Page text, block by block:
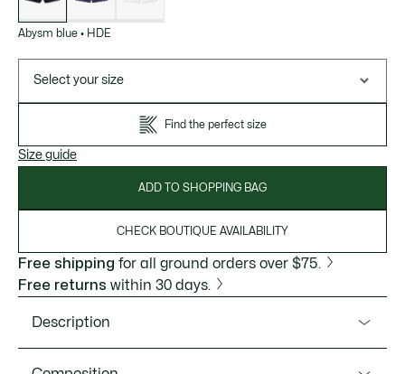
Abysm blue • HDE
Select your size
Find the perfect size
Size guide
ADD TO SHOPPING BAG
CHECK BOUTIQUE AVAILABILITY
Free shipping for all ground orders over $75.
Free returns within 30 days.
Description